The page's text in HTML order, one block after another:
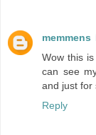
memmens
Wow this
can see
and just for
Reply